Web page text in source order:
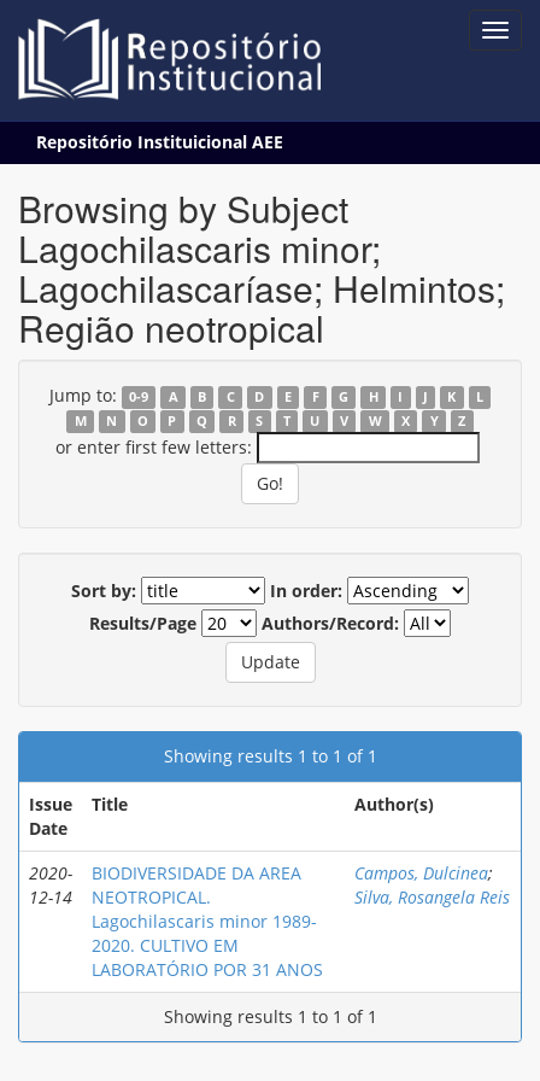
navigation
Repositório Instituicional AEE
Browsing by Subject
Lagochilascaris minor;
Lagochilascaríase; Helmintos;
Região neotropical
Jump to: 0-9 A B C D E F G H I J K
L
M
N O P Q R S T U V W X Y Z
or enter first few letters:
Sort by:
In order:
Results/Page
Authors/Record:
Showing results 1 to 1 of 1
Issue
Date
Title Author(s)
2020-
12-14
BIODIVERSIDADE DA AREA
NEOTROPICAL.
Lagochilascaris minor 1989-
2020. CULTIVO EM
LABORATÓRIO POR 31 ANOS
Campos, Dulcinea;
Silva, Rosangela Reis
Showing results 1 to 1 of 1